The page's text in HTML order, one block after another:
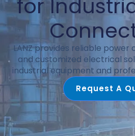
for
LANZ provides reliable
and customized electrical
industrial equipment and
Request A